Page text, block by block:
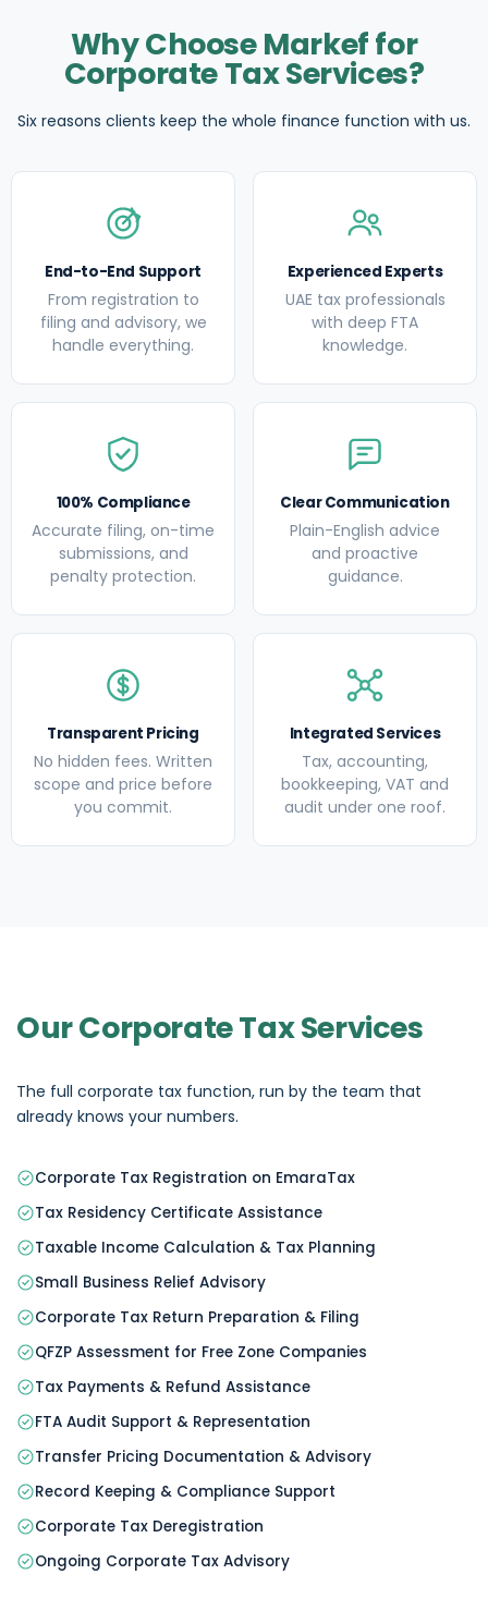
Why Choose Markef for
Corporate Tax Services?
Six reasons clients keep the whole finance function with us.
End-to-End Support
From registration to
filing and advisory, we
handle everything.
Experienced Experts
UAE tax professionals
with deep FTA
knowledge.
100% Compliance
Accurate filing, on-time
submissions, and
penalty protection.
Clear Communication
Plain-English advice
and proactive
guidance.
Transparent Pricing
No hidden fees. Written
scope and price before
you commit.
Integrated Services
Tax, accounting,
bookkeeping, VAT and
audit under one roof.
Our Corporate Tax Services
The full corporate tax function, run by the team that
already knows your numbers.
Corporate Tax Registration on EmaraTax
Tax Residency Certificate Assistance
Taxable Income Calculation & Tax Planning
Small Business Relief Advisory
Corporate Tax Return Preparation & Filing
QFZP Assessment for Free Zone Companies
Tax Payments & Refund Assistance
FTA Audit Support & Representation
Transfer Pricing Documentation & Advisory
Record Keeping & Compliance Support
Corporate Tax Deregistration
Ongoing Corporate Tax Advisory